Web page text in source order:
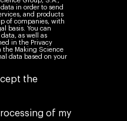
in order to send
and products
of companies, with
basis. You can
as well as
in the Privacy
the Making Science
data based on your
the
of my